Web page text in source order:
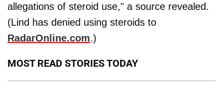
allegations of steroid use," a source revealed.
(Lind has denied using steroids to
RadarOnline.com.)
MOST READ STORIES TODAY